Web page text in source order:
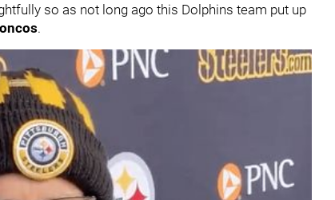
so as not long ago this Dolphins team put up
.